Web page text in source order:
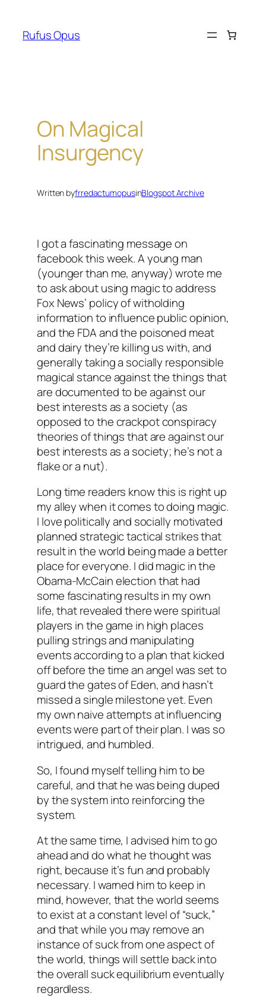
content
Rufus Opus
On Magical
Insurgency
Written byfrredactumopusinBlogspot Archive
I got a fascinating message on
facebook this week. A young man
(younger than me, anyway) wrote me
to ask about using magic to address
Fox News’ policy of witholding
information to influence public opinion,
and the FDA and the poisoned meat
and dairy they’re killing us with, and
generally taking a socially responsible
magical stance against the things that
are documented to be against our
best interests as a society (as
opposed to the crackpot conspiracy
theories of things that are against our
best interests as a society; he’s not a
flake or a nut).
Long time readers know this is right up
my alley when it comes to doing magic.
I love politically and socially motivated
planned strategic tactical strikes that
result in the world being made a better
place for everyone. I did magic in the
Obama-McCain election that had
some fascinating results in my own
life, that revealed there were spiritual
players in the game in high places
pulling strings and manipulating
events according to a plan that kicked
off before the time an angel was set to
guard the gates of Eden, and hasn’t
missed a single milestone yet. Even
my own naive attempts at influencing
events were part of their plan. I was so
intrigued, and humbled.
So, I found myself telling him to be
careful, and that he was being duped
by the system into reinforcing the
system.
At the same time, I advised him to go
ahead and do what he thought was
right, because it’s fun and probably
necessary. I warned him to keep in
mind, however, that the world seems
to exist at a constant level of “suck,”
and that while you may remove an
instance of suck from one aspect of
the world, things will settle back into
the overall suck equilibrium eventually
regardless.